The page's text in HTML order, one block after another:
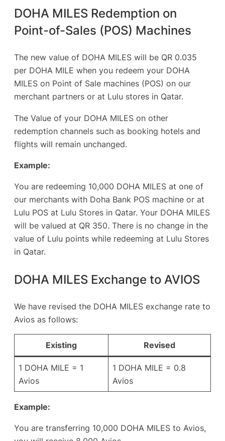
DOHA MILES Redemption on
Point-of-Sales (POS) Machines
The new value of DOHA MILES will be QR 0.035
per DOHA MILE when you redeem your DOHA
MILES on Point of Sale machines (POS) on our
merchant partners or at Lulu stores in Qatar.
The Value of your DOHA MILES on other
redemption channels such as booking hotels and
flights will remain unchanged.
Example:
You are redeeming 10,000 DOHA MILES at one of
our merchants with Doha Bank POS machine or at
Lulu POS at Lulu Stores in Qatar. Your DOHA MILES
will be valued at QR 350. There is no change in the
value of Lulu points while redeeming at Lulu Stores
in Qatar.
DOHA MILES Exchange to AVIOS
We have revised the DOHA MILES exchange rate to
Avios as follows:
Existing Revised
1 DOHA MILE = 1
Avios
1 DOHA MILE = 0.8
Avios
Example:
You are transferring 10,000 DOHA MILES to Avios,